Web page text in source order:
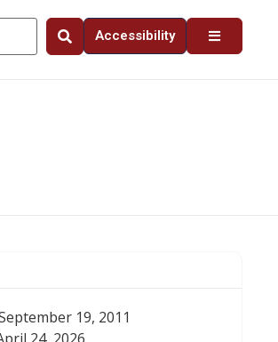
Accessibility
19, 2011